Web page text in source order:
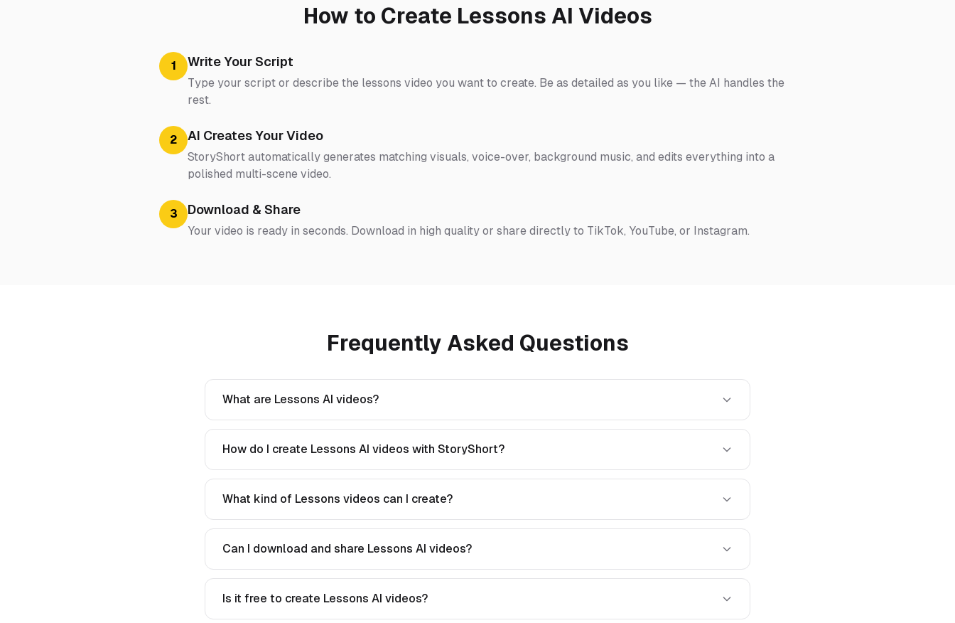
How to Create Lessons AI Videos
1 Write Your Script
Type your script or describe the lessons video you want to create. Be as detailed as you like — the AI handles the
rest.
2 AI Creates Your Video
StoryShort automatically generates matching visuals, voice-over, background music, and edits everything into a
polished multi-scene video.
3 Download & Share
Your video is ready in seconds. Download in high quality or share directly to TikTok, YouTube, or Instagram.
Frequently Asked Questions
What are Lessons AI videos?
How do I create Lessons AI videos with StoryShort?
What kind of Lessons videos can I create?
Can I download and share Lessons AI videos?
Is it free to create Lessons AI videos?